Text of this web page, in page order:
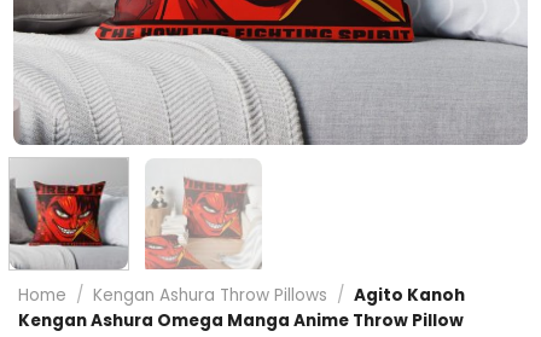
Home / Kengan Ashura Throw Pillows / Agito Kanoh
Kengan Ashura Omega Manga Anime Throw Pillow